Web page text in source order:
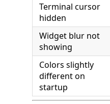
Terminal cursor
hidden
Widget blur not
showing
Colors slightly
different on
startup